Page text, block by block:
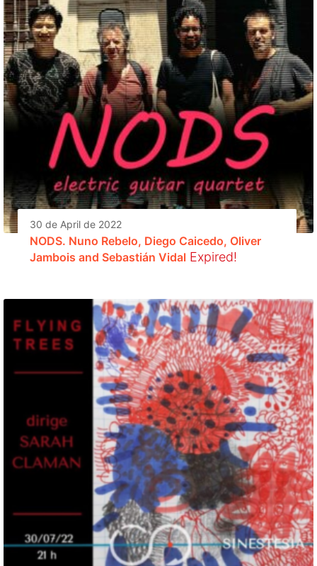
30 de April de 2022
NODS. Nuno Rebelo, Diego Caicedo, Oliver
Jambois and Sebastián Vidal Expired!